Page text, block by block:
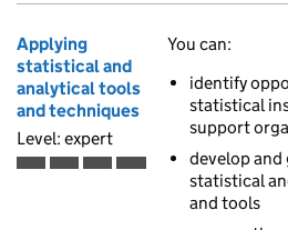
Applying
statistical and
analytical tools
and techniques
Level: expert
Expert is the fourth of 4
You can:
identify
statistical
support
develop and
statistical
and tools